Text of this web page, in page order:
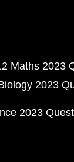
Maths 2023
2023
2023